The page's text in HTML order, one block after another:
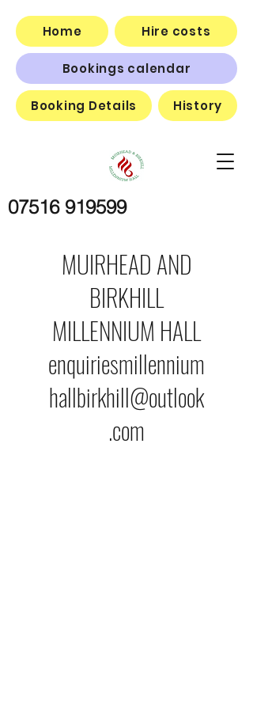
07516 919599
MUIRHEAD AND
BIRKHILL
MILLENNIUM HALL
enquiriesmillennium
hallbirkhill@outlook
.com
Home Hire costs
Bookings calendar
Booking Details History